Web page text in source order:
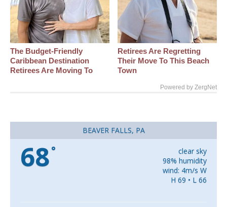
The Budget-Friendly
Caribbean Destination
Retirees Are Moving To
Retirees Are Regretting
Their Move To This Beach
Town
Powered by ZergNet
BEAVER FALLS, PA
68°
clear sky
98% humidity
wind: 4m/s W
H 69 • L 66